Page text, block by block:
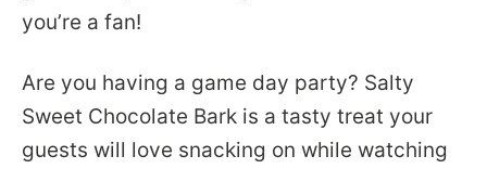
you’re a fan!
Are you having a game day party? Salty
Sweet Chocolate Bark is a tasty treat your
guests will love snacking on while watching